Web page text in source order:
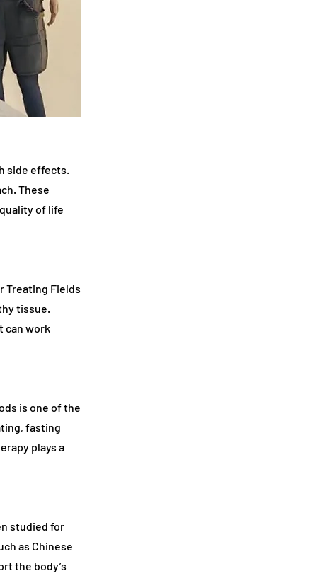
side effects.
These
of life
Treating Fields
tissue.
can work
is one of the
fasting
plays a
studied for
as Chinese
the body’s